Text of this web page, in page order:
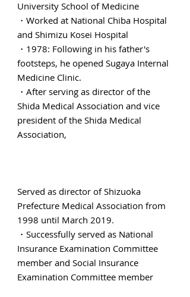
University School of Medicine
・Worked at National Chiba Hospital
and Shimizu Kosei Hospital
・1978: Following in his father's
footsteps, he opened Sugaya Internal
Medicine Clinic.
・After serving as director of the
Shida Medical Association and vice
president of the Shida Medical
Association,
Served as director of Shizuoka
Prefecture Medical Association from
1998 until March 2019.
・Successfully served as National
Insurance Examination Committee
member and Social Insurance
Examination Committee member